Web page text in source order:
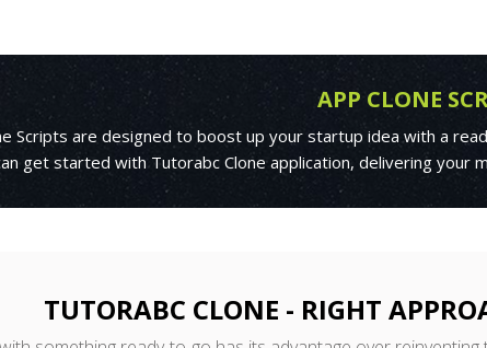
APP CLONE
Scripts are designed to boost up your startup idea with a
get started with Tutorabc Clone application, delivering your
TUTORABC CLONE - RIGHT